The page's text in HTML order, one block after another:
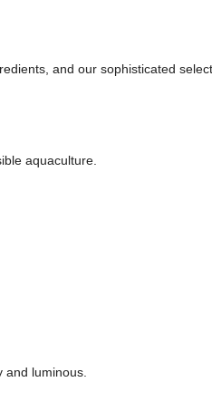
and our sophisticated
aquaculture.
luminous.